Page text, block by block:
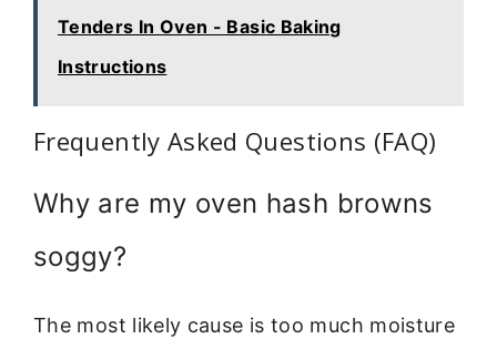
Tenders In Oven - Basic Baking
Instructions
Frequently Asked Questions (FAQ)
Why are my oven hash browns
soggy?
The most likely cause is too much moisture